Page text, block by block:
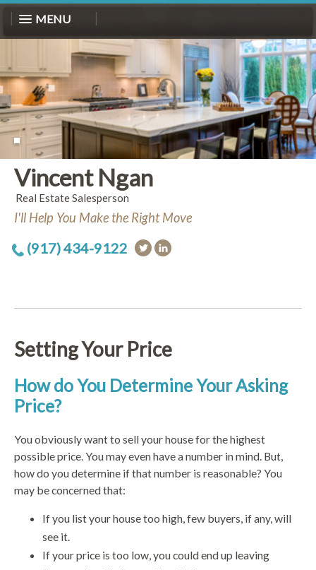
MENU
Vincent Ngan
Real Estate Salesperson
I'll Help You Make the Right Move
(917) 434-9122
Setting Your Price
How do You Determine Your Asking
Price?
You obviously want to sell your house for the highest
possible price. You may even have a number in mind. But,
how do you determine if that number is reasonable? You
may be concerned that:
If you list your house too high, few buyers, if any, will
see it.
If your price is too low, you could end up leaving